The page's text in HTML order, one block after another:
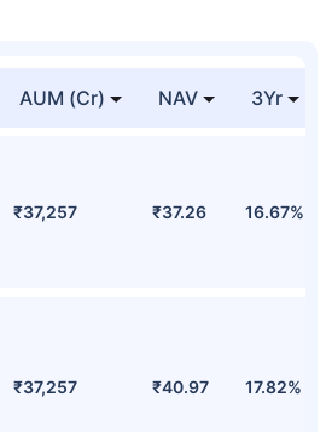
AUM (Cr) NAV 3Yr
₹37,257 ₹37.26 16.67%
₹37,257 ₹40.97 17.82%